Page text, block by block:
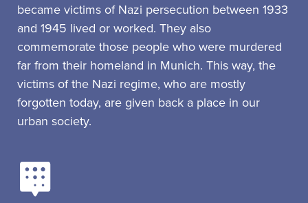
became victims of Nazi persecution between 1933
and 1945 lived or worked. They also
commemorate those people who were murdered
far from their homeland in Munich. This way, the
victims of the Nazi regime, who are mostly
forgotten today, are given back a place in our
urban society.